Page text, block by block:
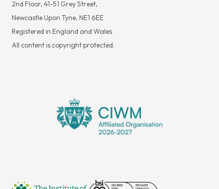
2nd Floor, 41-51 Grey Street,
Newcastle Upon Tyne, NE1 6EE
Registered in England and Wales
All content is copyright protected.